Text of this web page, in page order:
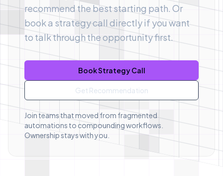
recommend the best starting path. Or
book a strategy call directly if you want
to talk through the opportunity first.
Book Strategy Call
Get Recommendation
Join teams that moved from fragmented
automations to compounding workflows.
Ownership stays with you.